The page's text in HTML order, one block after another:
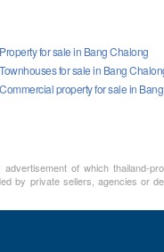
Property for sale in Bang Chalong
Townhouses for sale in Bang
Commercial property for sale in
of which thailand-
by private sellers, agencies or